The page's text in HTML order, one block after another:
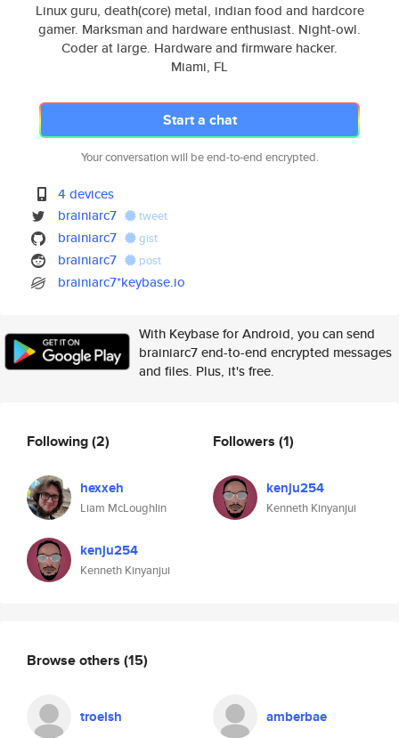
Linux guru, death(core) metal, indian food and hardcore
gamer. Marksman and hardware enthusiast. Night-owl.
Coder at large. Hardware and firmware hacker.
Miami, FL
Start a chat
Your conversation will be end-to-end encrypted.
4 devices
brainiarc7
tweet
brainiarc7 gist
brainiarc7 post
brainiarc7*keybase.io
With Keybase for Android, you can send
brainiarc7 end-to-end encrypted messages
and files. Plus, it's free.
Following(2)
hexxeh
Liam McLoughlin
kenju254
Kenneth Kinyanjui
Followers (1)
kenju254
Kenneth Kinyanjui
Browse others (15)
troelsh amberbae